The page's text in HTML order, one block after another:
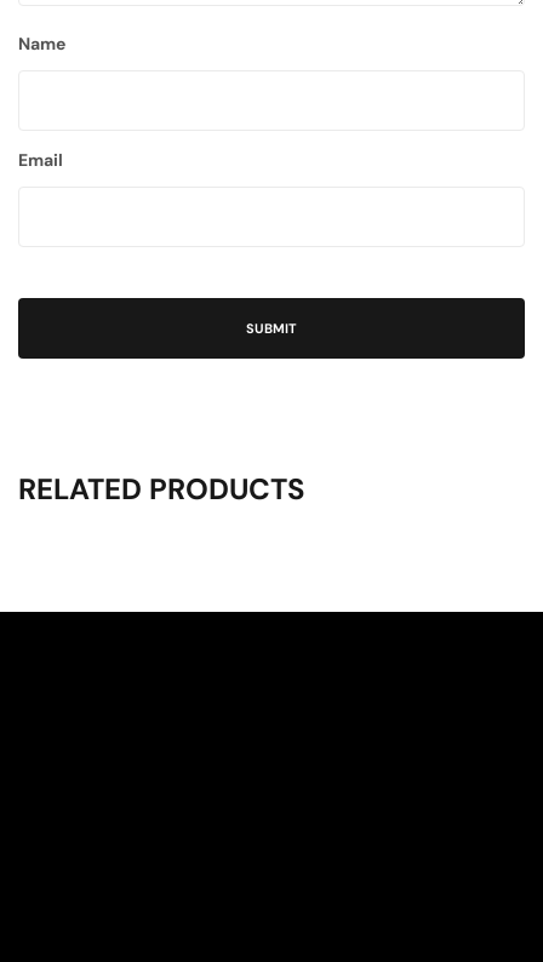
Name
Email
RELATED PRODUCTS